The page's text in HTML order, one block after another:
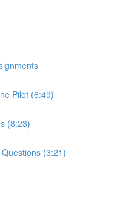
Pilot (6:49)
(8:23)
(3:21)